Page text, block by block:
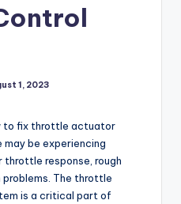
1, 2023
to fix throttle actuator
be experiencing
throttle response, rough
The throttle
is a critical part of